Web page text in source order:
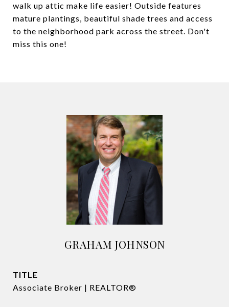
walk up attic make life easier! Outside features
mature plantings, beautiful shade trees and access
to the neighborhood park across the street. Don't
miss this one!
GRAHAM JOHNSON
TITLE
Associate Broker | REALTOR®